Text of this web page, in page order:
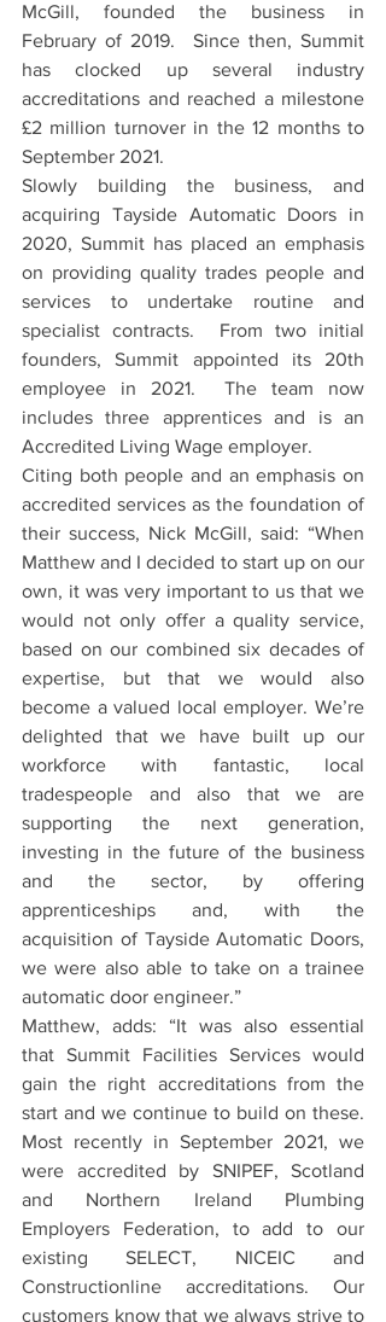
McGill, founded the business in
February of 2019.  Since then, Summit
has clocked up several industry
accreditations and reached a milestone
£2 million turnover in the 12 months to
September 2021.
Slowly building the business, and
acquiring Tayside Automatic Doors in
2020, Summit has placed an emphasis
on providing quality trades people and
services to undertake routine and
specialist contracts.  From two initial
founders, Summit appointed its 20th
employee in 2021.  The team now
includes three apprentices and is an
Accredited Living Wage employer.
Citing both people and an emphasis on
accredited services as the foundation of
their success, Nick McGill, said: “When
Matthew and I decided to start up on our
own, it was very important to us that we
would not only offer a quality service,
based on our combined six decades of
expertise, but that we would also
become a valued local employer. We’re
delighted that we have built up our
workforce with fantastic, local
tradespeople and also that we are
supporting the next generation,
investing in the future of the business
and the sector, by offering
apprenticeships and, with the
acquisition of Tayside Automatic Doors,
we were also able to take on a trainee
automatic door engineer.”
Matthew, adds: “It was also essential
that Summit Facilities Services would
gain the right accreditations from the
start and we continue to build on these.
Most recently in September 2021, we
were accredited by SNIPEF, Scotland
and Northern Ireland Plumbing
Employers Federation, to add to our
existing SELECT, NICEIC and
Constructionline accreditations. Our
customers know that we always strive to